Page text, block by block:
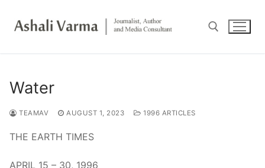
Water
TEAMAV AUGUST 1, 2023 1996 ARTICLES
THE EARTH TIMES
APRIL 15 – 30, 1996